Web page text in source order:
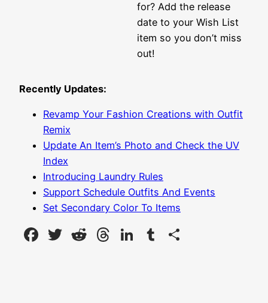
for? Add the release
date to your Wish List
item so you don’t miss
out!
Recently Updates:
Revamp Your Fashion Creations with Outfit
Remix
Update An Item’s Photo and Check the UV
Index
Introducing Laundry Rules
Support Schedule Outfits And Events
Set Secondary Color To Items
Facebook
Twitter
Reddit
Threads
LinkedIn
Tumblr